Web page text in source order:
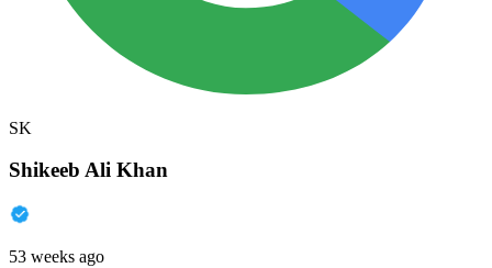
SK
Shikeeb Ali Khan
53 weeks ago